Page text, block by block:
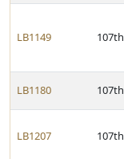
LB1149 107th
LB1180 107th
LB1207 107th